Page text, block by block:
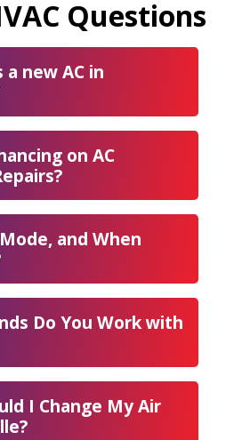
Questions
new AC in
on AC
and When
Do You Work with
I Change My Air